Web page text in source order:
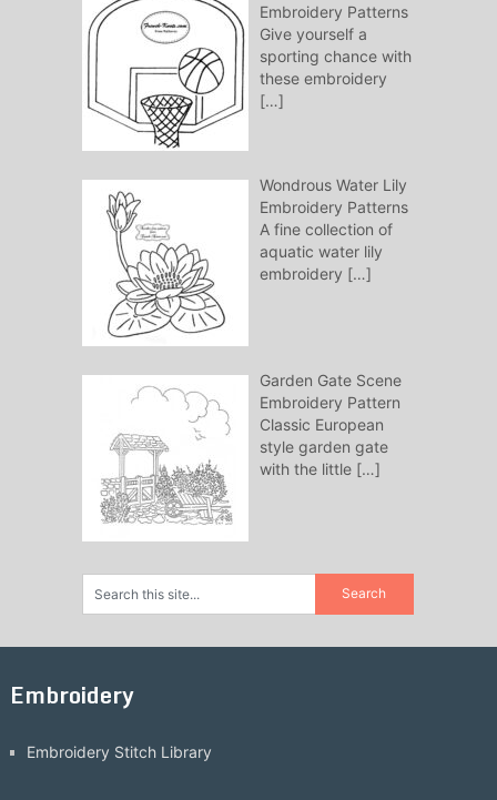
Embroidery Patterns
Give yourself a
sporting chance with
these embroidery
[…]
Wondrous Water Lily
Embroidery Patterns
A fine collection of
aquatic water lily
embroidery […]
Garden Gate Scene
Embroidery Pattern
Classic European
style garden gate
with the little […]
Embroidery
Embroidery Stitch Library